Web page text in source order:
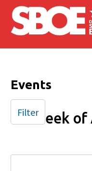
Skip to main content
Events
Week of
Filter